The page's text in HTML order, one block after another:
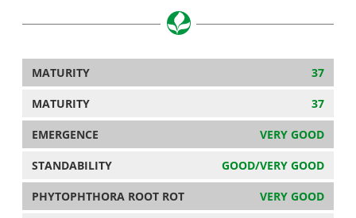
MATURITY 37
MATURITY 37
EMERGENCE VERY GOOD
STANDABILITY GOOD/VERY GOOD
PHYTOPHTHORA ROOT ROT VERY GOOD